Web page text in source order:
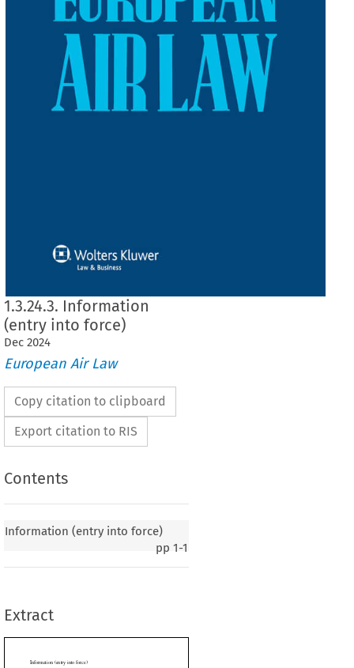
1.3.24.3. Information
(entry into force)
Dec 2024
European Air Law
Copy citation to clipboard
Export citation to RIS
Contents
Information (entry into force)
pp 1-1
Extract

into force)